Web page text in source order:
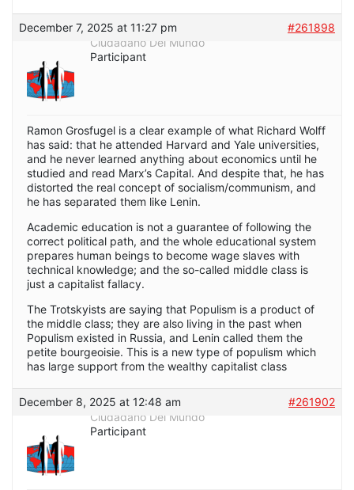
December 7, 2025 at 11:27 pm
#261898
Ciudadano Del Mundo
Participant
Ramon Grosfugel is a clear example of what Richard Wolff
has said: that he attended Harvard and Yale universities,
and he never learned anything about economics until he
studied and read Marx’s Capital. And despite that, he has
distorted the real concept of socialism/communism, and
he has separated them like Lenin.
Academic education is not a guarantee of following the
correct political path, and the whole educational system
prepares human beings to become wage slaves with
technical knowledge; and the so-called middle class is
just a capitalist fallacy.
The Trotskyists are saying that Populism is a product of
the middle class; they are also living in the past when
Populism existed in Russia, and Lenin called them the
petite bourgeoisie. This is a new type of populism which
has large support from the wealthy capitalist class
December 8, 2025 at 12:48 am
#261902
Ciudadano Del Mundo
Participant